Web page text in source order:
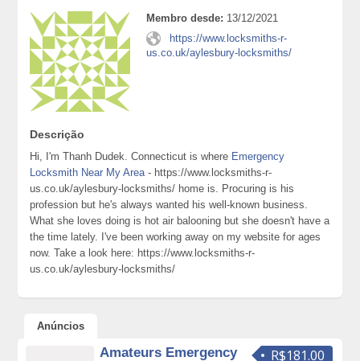
Membro desde: 13/12/2021
https://www.locksmiths-r-
us.co.uk/aylesbury-locksmiths/
Descrição
Hi, I'm Thanh Dudek. Connecticut is where Emergency
Locksmith Near My Area- https://www.locksmiths-r-
us.co.uk/aylesbury-locksmiths/ home is. Procuring is his
profession but he's always wanted his well-known business.
What she loves doing is hot air balooning but she doesn't have a
the time lately. I've been working away on my website for ages
now. Take a look here: https://www.locksmiths-r-
us.co.uk/aylesbury-locksmiths/
Anúncios
R$181.00
Amateurs Emergency